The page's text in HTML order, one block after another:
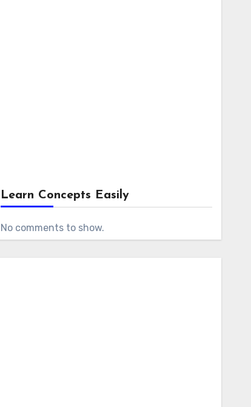
Learn Concepts Easily
No comments to show.